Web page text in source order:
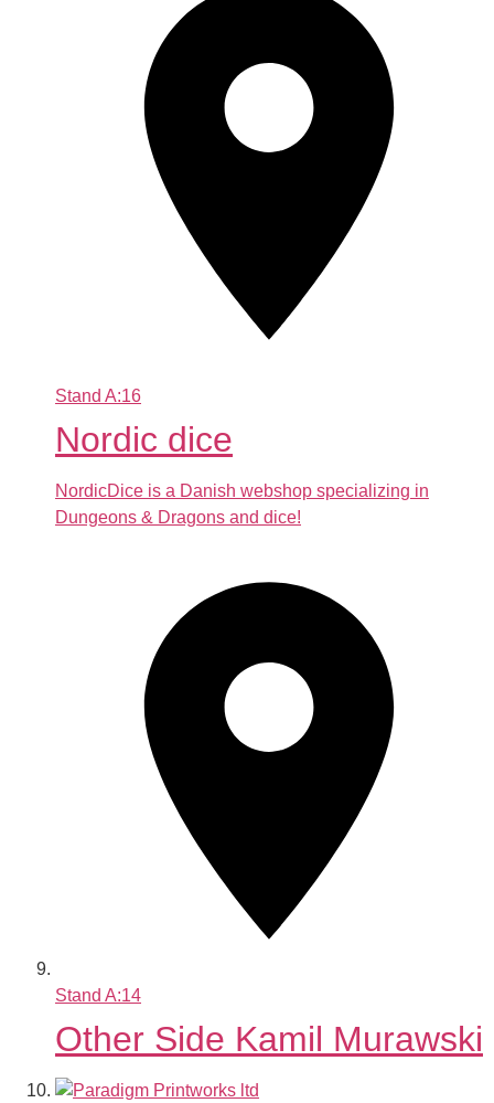
Stand A:16
Nordic dice
NordicDice is a Danish webshop specializing in
Dungeons & Dragons and dice!
Stand A:14
Other Side Kamil Murawski